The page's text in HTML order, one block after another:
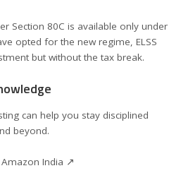
Section 80C is available only under
opted for the new regime, ELSS
but without the tax break.
can help you stay disciplined
beyond.
India ↗